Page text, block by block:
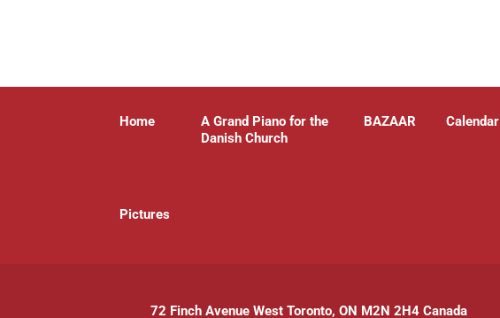
Home
A Grand Piano for the
Danish Church
BAZAAR Calendar
Pictures
72 Finch Avenue West Toronto, ON M2N 2H4 Canada